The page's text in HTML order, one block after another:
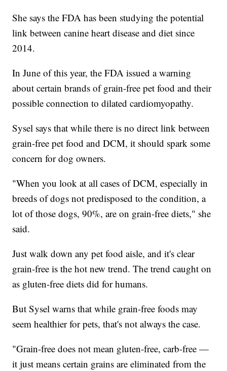
She says the FDA has been studying the potential
link between canine heart disease and diet since
2014.
In June of this year, the FDA issued a warning
about certain brands of grain-free pet food and their
possible connection to dilated cardiomyopathy.
Sysel says that while there is no direct link between
grain-free pet food and DCM, it should spark some
concern for dog owners.
"When you look at all cases of DCM, especially in
breeds of dogs not predisposed to the condition, a
lot of those dogs, 90%, are on grain-free diets," she
said.
Just walk down any pet food aisle, and it's clear
grain-free is the hot new trend. The trend caught on
as gluten-free diets did for humans.
But Sysel warns that while grain-free foods may
seem healthier for pets, that's not always the case.
"Grain-free does not mean gluten-free, carb-free —
it just means certain grains are eliminated from the